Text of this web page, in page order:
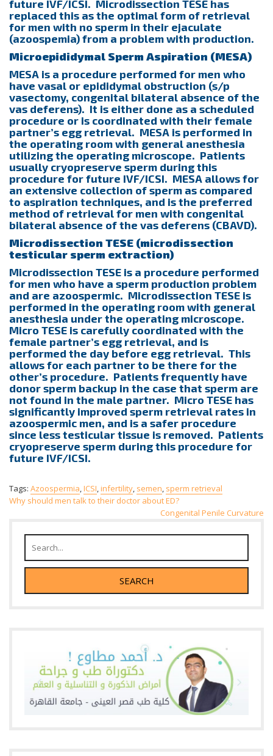
future IVF/ICSI. Microdissection TESE has
replaced this as the optimal form of retrieval
for men with no sperm in their ejaculate
(azoospemia) from a problem with production.
Microepididymal Sperm Aspiration (MESA)
MESA is a procedure performed for men who
have vasal or epididymal obstruction (s/p
vasectomy, congenital bilateral absence of the
vas deferens). It is either done as a scheduled
procedure or is coordinated with their female
partner’s egg retrieval. MESA is performed in
the operating room with general anesthesia
utilizing the operating microscope. Patients
usually cryopreserve sperm during this
procedure for future IVF/ICSI. MESA allows for
an extensive collection of sperm as compared
to aspiration techniques, and is the preferred
method of retrieval for men with congenital
bilateral absence of the vas deferens (CBAVD).
Microdissection TESE (microdissection
testicular sperm extraction)
Microdissection TESE is a procedure performed
for men who have a sperm production problem
and are azoospermic. Microdissection TESE is
performed in the operating room with general
anesthesia under the operating microscope.
Micro TESE is carefully coordinated with the
female partner’s egg retrieval, and is
performed the day before egg retrieval. This
allows for each partner to be there for the
other’s procedure. Patients frequently have
donor sperm backup in the case that sperm are
not found in the male partner. Micro TESE has
significantly improved sperm retrieval rates in
azoospermic men, and is a safer procedure
since less testicular tissue is removed. Patients
cryopreserve sperm during this procedure for
future IVF/ICSI.
Tags: Azoospermia,ICSI,infertility, semen, sperm retrieval
Post
Why should men talk to their doctor about ED?
Congenital Penile Curvature